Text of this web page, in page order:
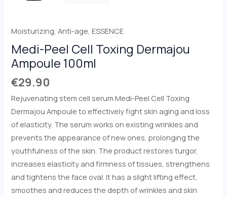
Moisturizing,Anti-age,ESSENCE
Medi-Peel Cell Toxing Dermajou
Ampoule 100ml
€29.90
Rejuvenating stem cell serum Medi-Peel Cell Toxing
Dermajou Ampoule to effectively fight skin aging and loss
of elasticity. The serum works on existing wrinkles and
prevents the appearance of new ones, prolonging the
youthfulness of the skin. The product restores turgor,
increases elasticity and firmness of tissues, strengthens
and tightens the face oval. It has a slight lifting effect,
smoothes and reduces the depth of wrinkles and skin